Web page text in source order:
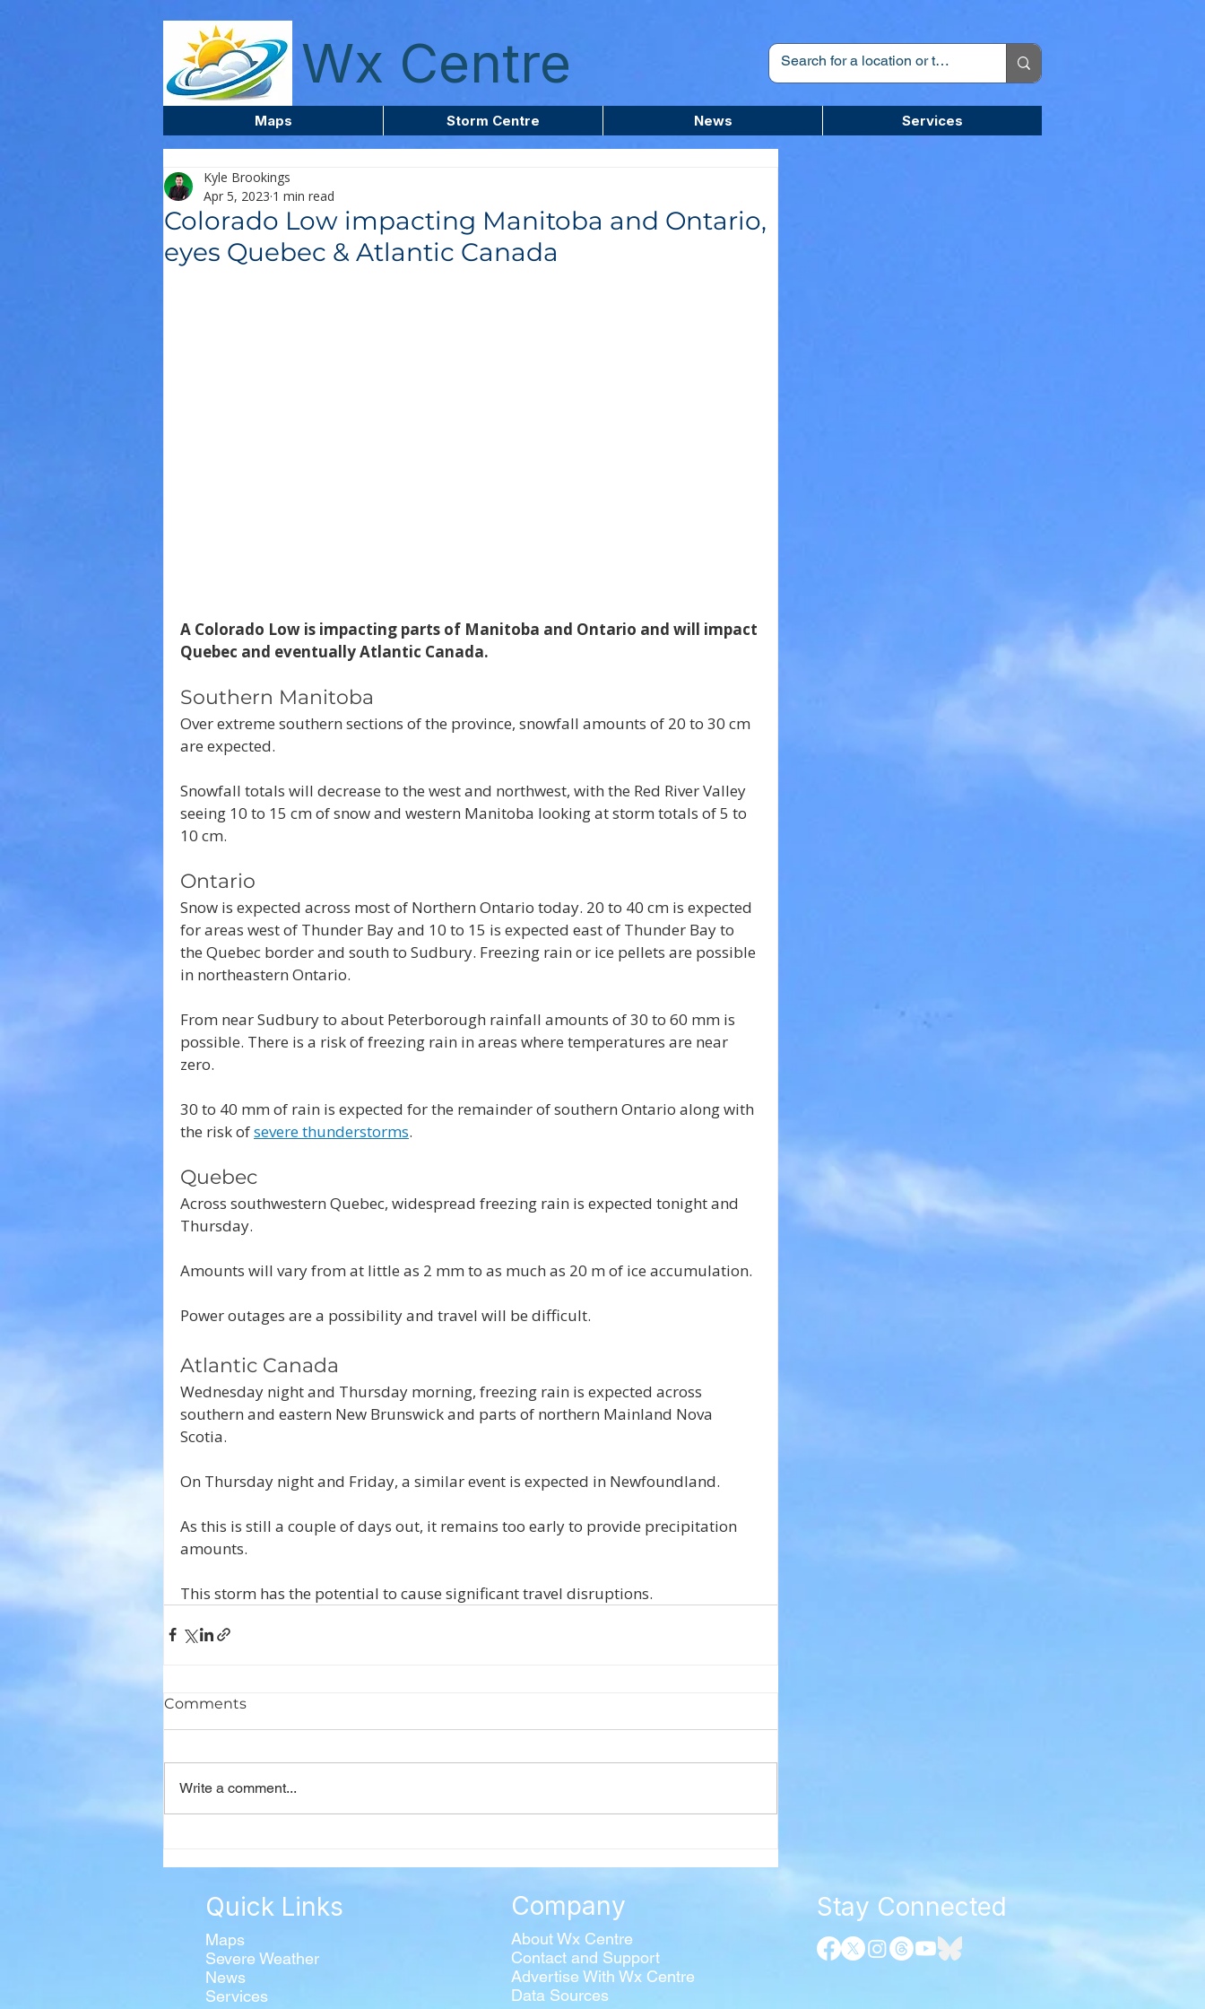
Wx Centre
Maps Storm Centre News Services
Colorado Low impacting Manitoba and Ontario,
eyes Quebec & Atlantic Canada
Kyle Brookings
Apr 5, 2023 1 min read
A Colorado Low is impacting parts of Manitoba and Ontario and will impact
Quebec and eventually Atlantic Canada.
Southern Manitoba
Over extreme southern sections of the province, snowfall amounts of 20 to 30 cm
are expected.
Snowfall totals will decrease to the west and northwest, with the Red River Valley
seeing 10 to 15 cm of snow and western Manitoba looking at storm totals of 5 to
10 cm.
Ontario
Snow is expected across most of Northern Ontario today. 20 to 40 cm is expected
for areas west of Thunder Bay and 10 to 15 is expected east of Thunder Bay to
the Quebec border and south to Sudbury. Freezing rain or ice pellets are possible
in northeastern Ontario.
From near Sudbury to about Peterborough rainfall amounts of 30 to 60 mm is
possible. There is a risk of freezing rain in areas where temperatures are near
zero.
30 to 40 mm of rain is expected for the remainder of southern Ontario along with
the risk of severe thunderstorms.
Quebec
Across southwestern Quebec, widespread freezing rain is expected tonight and
Thursday.
Amounts will vary from at little as 2 mm to as much as 20 m of ice accumulation.
Power outages are a possibility and travel will be difficult.
Atlantic Canada
Wednesday night and Thursday morning, freezing rain is expected across
southern and eastern New Brunswick and parts of northern Mainland Nova
Scotia.
On Thursday night and Friday, a similar event is expected in Newfoundland.
As this is still a couple of days out, it remains too early to provide precipitation
amounts.
This storm has the potential to cause significant travel disruptions.
Comments
Write a comment...
Quick Links
Maps
Severe Weather
News
Services
Company
About Wx Centre
Contact and Support
Advertise With Wx Centre
Data Sources
Stay Connected